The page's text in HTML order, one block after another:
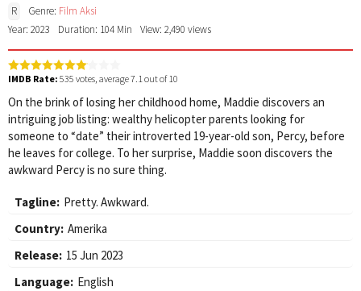
R Genre: Film Aksi
Year: 2023
Duration: 104 Min View: 2,490 views
IMDB Rate: 535 votes, average7.1 out of 10
On the brink of losing her childhood home, Maddie discovers an
intriguing job listing: wealthy helicopter parents looking for
someone to “date” their introverted 19-year-old son, Percy, before
he leaves for college. To her surprise, Maddie soon discovers the
awkward Percy is no sure thing.
Tagline: Pretty. Awkward.
Country: Amerika
Release: 15 Jun 2023
Language: English